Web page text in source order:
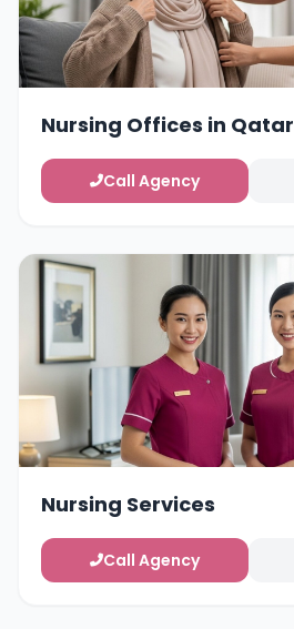
Nursing Offices in Qatar
Call Agency
Nursing Services
Call Agency